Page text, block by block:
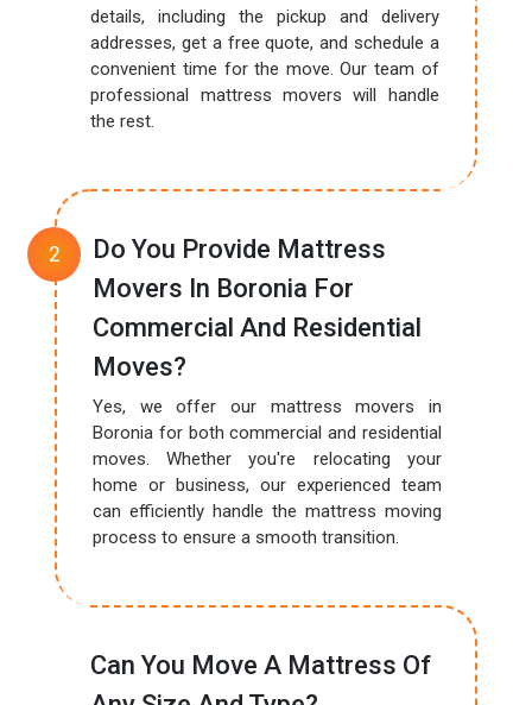
details, including the pickup and delivery
addresses, get a free quote, and schedule a
convenient time for the move. Our team of
professional mattress movers will handle
the rest.
Do You Provide Mattress
Movers In Boronia For
Commercial And Residential
Moves?
Yes, we offer our mattress movers in
Boronia for both commercial and residential
moves. Whether you're relocating your
home or business, our experienced team
can efficiently handle the mattress moving
process to ensure a smooth transition.
Can You Move A Mattress Of